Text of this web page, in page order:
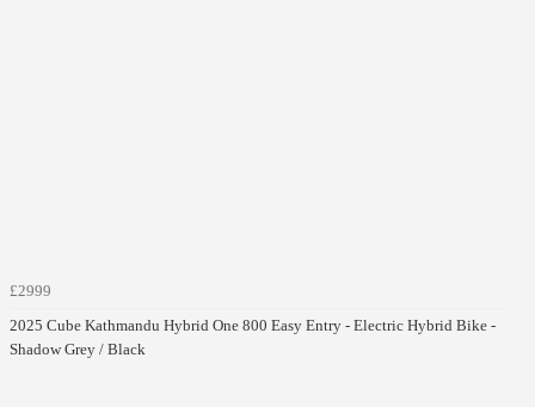
£2999
2025 Cube Kathmandu Hybrid One 800 Easy Entry - Electric Hybrid Bike -
Shadow Grey / Black